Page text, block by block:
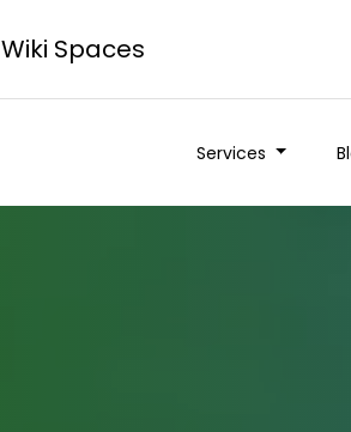
Wiki Spaces
Services